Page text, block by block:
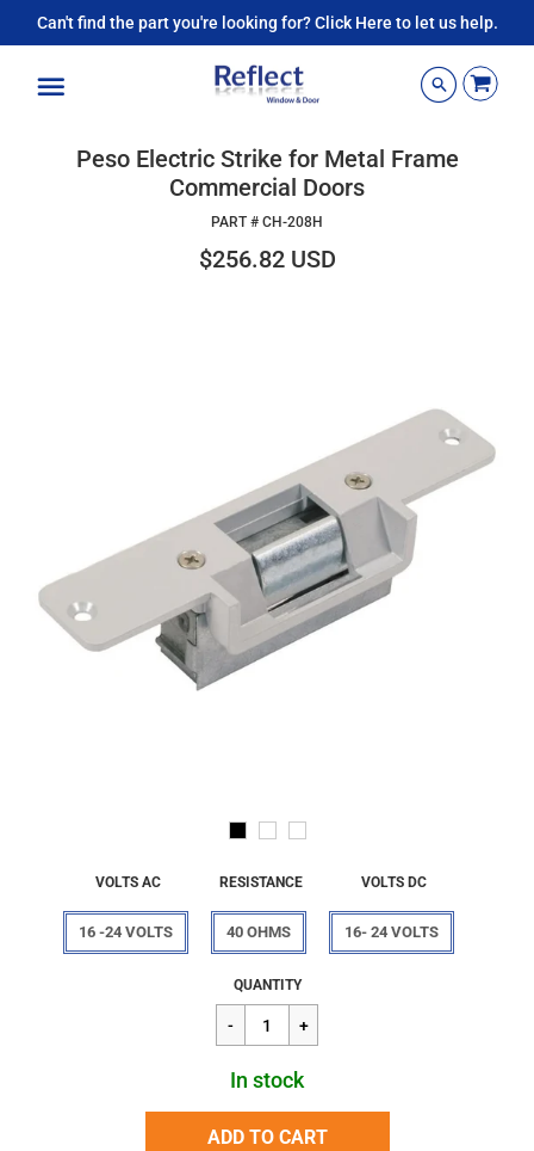
Can't find the part you're looking for? Click Here to let us help.
Peso Electric Strike for Metal Frame
Commercial Doors
PART # CH-208H
$256.82 USD
VOLTS AC
16 -24 VOLTS
RESISTANCE
40 OHMS
VOLTS DC
16- 24 VOLTS
Regular
price
$256.82
QUANTITY
In stock
ADD TO CART